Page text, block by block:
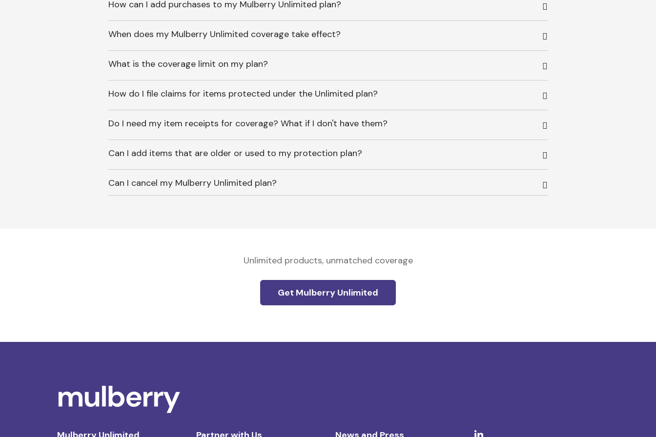
How can I add purchases to my Mulberry Unlimited plan?
When does my Mulberry Unlimited coverage take effect?
What is the coverage limit on my plan?
How do I file claims for items protected under the Unlimited plan?
Do I need my item receipts for coverage? What if I don't have them?
Can I add items that are older or used to my protection plan?
Can I cancel my Mulberry Unlimited plan?
Unlimited products, unmatched coverage
Get Mulberry Unlimited